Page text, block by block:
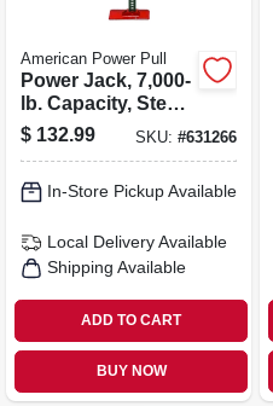
American Power Pull
Power Jack, 7,000-
lb. Capacity, Steel
Base, 48 In.
$ 132.99 SKU:#631266
In-Store Pickup Available
Local Delivery Available
Shipping Available
ADD TO CART
BUY NOW